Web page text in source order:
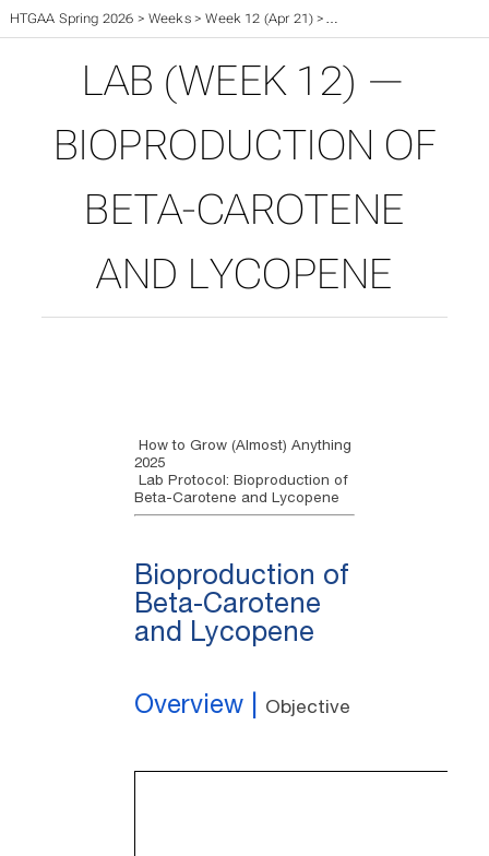
HTGAA Spring 2026 > Weeks>Week 12 (Apr 21) >Week 12 Lab (Apr 23 &
LAB (WEEK 12) —
BIOPRODUCTION OF
BETA-CAROTENE
AND LYCOPENE